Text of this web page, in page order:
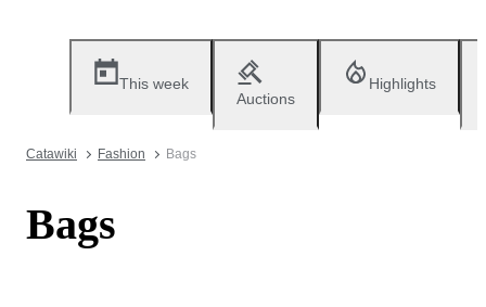
This week
Auctions
Highlights
Catawiki Fashion Bags
Bags